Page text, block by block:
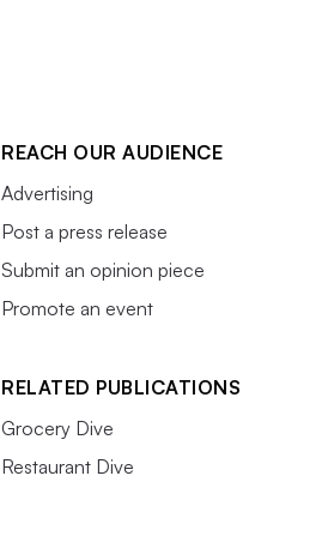
REACH OUR AUDIENCE
Advertising
Post a press release
Submit an opinion piece
Promote an event
RELATED PUBLICATIONS
Grocery Dive
Restaurant Dive